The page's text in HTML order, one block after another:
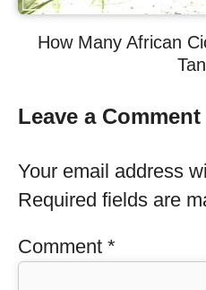
How Many African
Leave a Comment
Your email address
Required fields are
Comment *